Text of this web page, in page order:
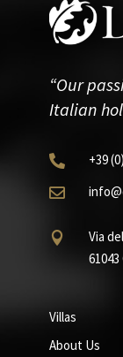
“Our
Italian
 +39


Via
Villas
About Us